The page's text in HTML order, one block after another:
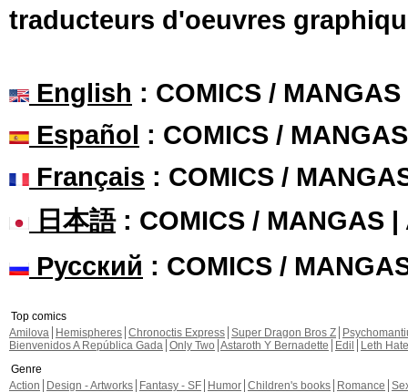
traducteurs d'oeuvres
English : COMICS /
Español : COMICS /
Français : COMICS /
日本語: COMICS / MANGAS |
Русский : COMICS /
Top comics
Amilova
Hemispheres Chronoctis Express Super Dragon Bros Z
Bienvenidos A República Gada Only Two Astaroth Y Bernadette Edil
Leth Hate
Genre
Action
Design - Artworks Fantasy - SF Humor Children's books Romance